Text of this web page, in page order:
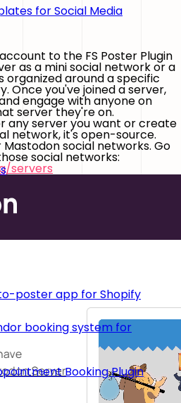
poster app for Shopify
booking system for
Booking Plugin
for Social Media
to the FS Poster Plugin
as a mini social network or a
organized around a specific
Once you've joined a server,
engage with anyone on
server they're on.
any server you want or create
network, it's open-source.
social networks. Go
social networks:
servers